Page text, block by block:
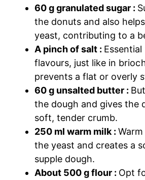
60 g granulated sugar :
the donuts and also
yeast, contributing to a
A pinch of salt :
flavours, just like in
prevents a flat or overly
60 g unsalted butter :
the dough and gives the
soft, tender crumb.
250 ml warm milk :
the yeast and creates a
supple dough.
About 500 g flour : Opt